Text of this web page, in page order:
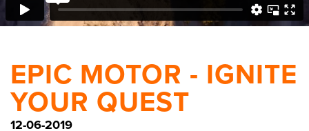
EPIC MOTOR - IGNITE
YOUR QUEST
12-06-2019